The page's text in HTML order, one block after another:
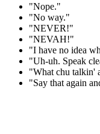
"Nope."
"No way."
"NEVER!"
"NEVAH!"
"I have no idea
"Uh-uh. Speak
"What chu talkin'
"Say that again